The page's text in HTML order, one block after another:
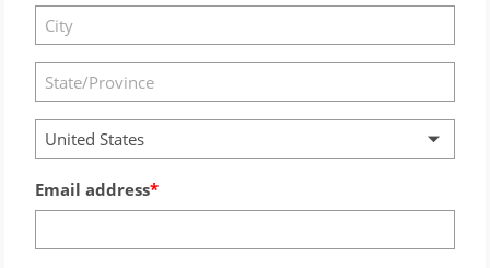
United States
Email address